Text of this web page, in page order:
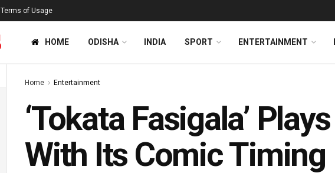
Terms of Usage
HOME ODISHA INDIA SPORT ENTERTAINMENT
Home Entertainment
‘Tokata Fasigala’
With Its Comic Timing